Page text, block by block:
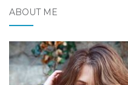
ABOUT ME